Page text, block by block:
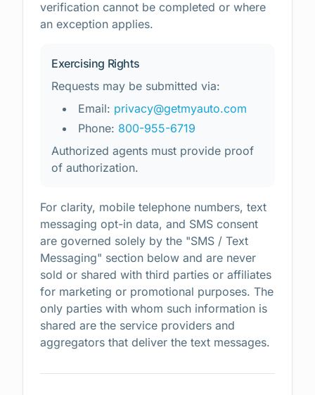
verification cannot be completed or where
an exception applies.
Exercising Rights
Requests may be submitted via:
Email: privacy@getmyauto.com
Phone: 800-955-6719
Authorized agents must provide proof
of authorization.
For clarity, mobile telephone numbers, text
messaging opt-in data, and SMS consent
are governed solely by the "SMS / Text
Messaging" section below and are never
sold or shared with third parties or affiliates
for marketing or promotional purposes. The
only parties with whom such information is
shared are the service providers and
aggregators that deliver the text messages.